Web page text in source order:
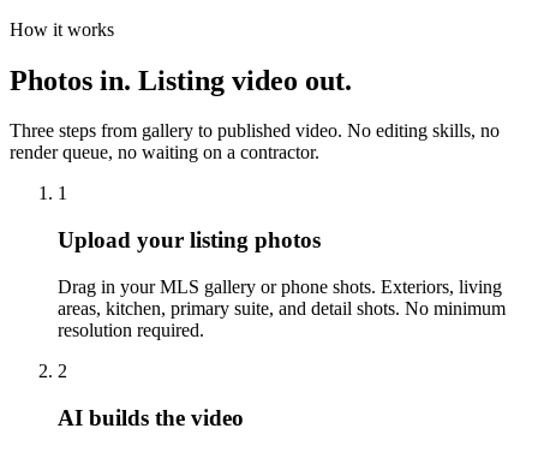
How it works
Photos in. Listing video out.
Three steps from gallery to published video. No editing skills, no
render queue, no waiting on a contractor.
1
Upload your listing photos
Drag in your MLS gallery or phone shots. Exteriors, living
areas, kitchen, primary suite, and detail shots. No minimum
resolution required.
2
AI builds the video